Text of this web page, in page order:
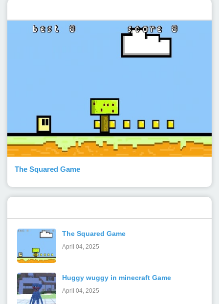
The Squared Game
The Squared Game
April 04, 2025
Huggy wuggy in minecraft Game
April 04, 2025